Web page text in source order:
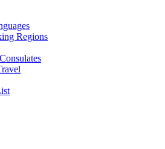
Regions